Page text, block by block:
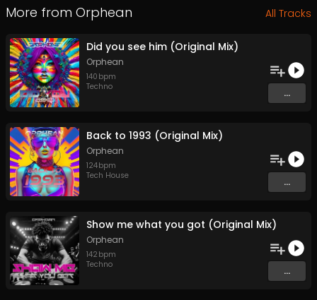
More from Orphean All Tracks
Did you see him (Original Mix)
Orphean
140 bpm
Techno
...
Back to 1993 (Original Mix)
Orphean
124bpm
Tech House
...
Show me what you got (Original Mix)
Orphean
142 bpm
Techno
...